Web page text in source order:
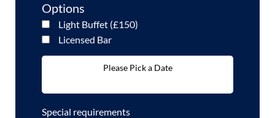
Options
Light Buffet (£150)
Licensed Bar
Please Pick a Date
Special requirements